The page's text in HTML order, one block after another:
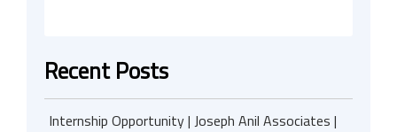
Recent Posts
Internship Opportunity | Joseph Anil Associates |